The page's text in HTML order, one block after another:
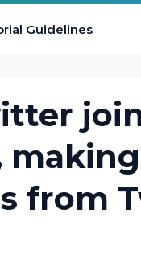
Guidelines
making
from